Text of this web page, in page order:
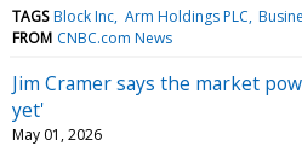
TAGS Block Inc Arm Holdings PLC
FROM CNBC.com News
Jim Cramer says the market
yet'
May 01, 2026